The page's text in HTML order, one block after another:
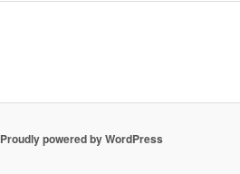
Proudly powered by WordPress